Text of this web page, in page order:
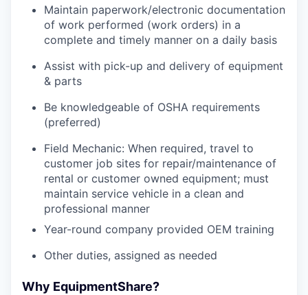
Maintain paperwork/electronic documentation
of work performed (work orders) in a
complete and timely manner on a daily basis
Assist with pick-up and delivery of equipment
& parts
Be knowledgeable of OSHA requirements
(preferred)
Field Mechanic: When required, travel to
customer job sites for repair/maintenance of
rental or customer owned equipment; must
maintain service vehicle in a clean and
professional manner
Year-round company provided OEM training
Other duties, assigned as needed
Why EquipmentShare?